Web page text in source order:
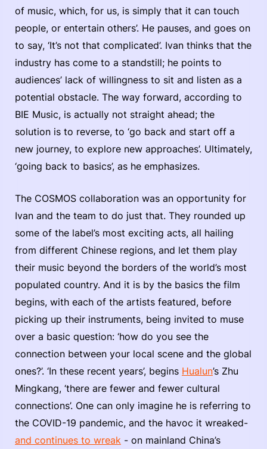
of music, which, for us, is simply that it can touch
people, or entertain others’. He pauses, and goes on
to say, ‘It’s not that complicated’. Ivan thinks that the
industry has come to a standstill; he points to
audiences’ lack of willingness to sit and listen as a
potential obstacle. The way forward, according to
BIE Music, is actually not straight ahead; the
solution is to reverse, to ‘go back and start off a
new journey, to explore new approaches’. Ultimately,
‘going back to basics’, as he emphasizes.
The COSMOS collaboration was an opportunity for
Ivan and the team to do just that. They rounded up
some of the label’s most exciting acts, all hailing
from different Chinese regions, and let them play
their music beyond the borders of the world’s most
populated country. And it is by the basics the film
begins, with each of the artists featured, before
picking up their instruments, being invited to muse
over a basic question: ‘how do you see the
connection between your local scene and the global
ones?’. ‘In these recent years’, begins Hualun’s Zhu
Mingkang, ‘there are fewer and fewer cultural
connections’. One can only imagine he is referring to
the COVID-19 pandemic, and the havoc it wreaked-
and continues to wreak - on mainland China’s